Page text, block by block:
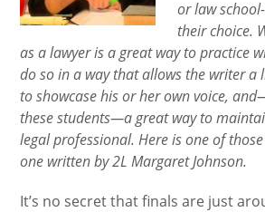
or law
their choice.
as a lawyer is a great way to practice
do so in a way that allows the writer a
to showcase his or her own voice,
these students—a great way to
legal professional. Here is one of
one written by 2L Margaret Johnson.
It’s no secret that finals are just